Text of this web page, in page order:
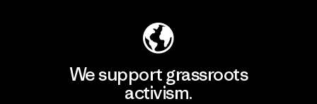
We support grassroots
activism.